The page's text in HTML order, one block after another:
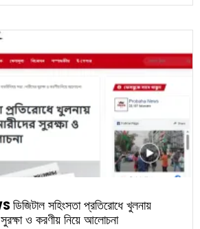
ডিজিটাল সহিংসতা প্রতিরোধে খুলনায়
ও করণীয় নিয়ে আলোচনা